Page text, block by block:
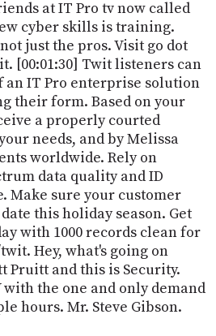
at IT Pro tv now called
cyber skills is training.
just the pros. Visit go dot
[00:01:30] Twit listeners can
an IT Pro enterprise solution
their form. Based on your
a properly courted
needs, and by Melissa
worldwide. Rely on
data quality and ID
Make sure your customer
this holiday season. Get
with 1000 records clean for
Hey, what's going on
Pruitt and this is Security.
the one and only demand
hours. Mr. Steve Gibson.
PARTNERS
SOCIAL
CONTACT
US